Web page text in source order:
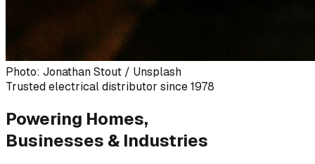
Photo: Jonathan Stout / Unsplash
Trusted electrical distributor since 1978
Powering Homes,
Businesses & Industries